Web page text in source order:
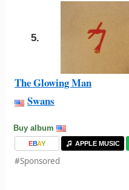
5.
The Glowing Man
Swans
Buy album
EBAY APPLE MUSIC
#Sponsored